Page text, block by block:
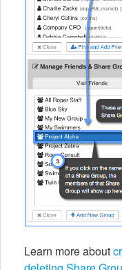
Learn more about